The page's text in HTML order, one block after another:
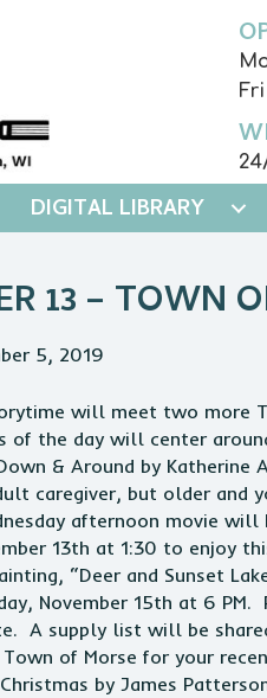
DIGITAL LIBRARY
13 – TOWN
5, 2019
will meet two more
of the day will center
& Around by
caregiver, but older and
afternoon movie will
13th at 1:30 to enjoy
“Deer and Sunset
November 15th at 6 PM.
A supply list will be
of Morse for your
by James